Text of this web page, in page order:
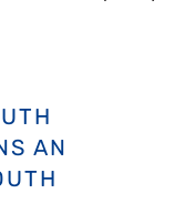
AN